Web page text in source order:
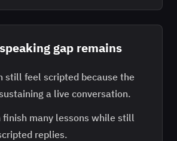
gap remains
still feel scripted because the
a live conversation.
finish many lessons while still
replies.